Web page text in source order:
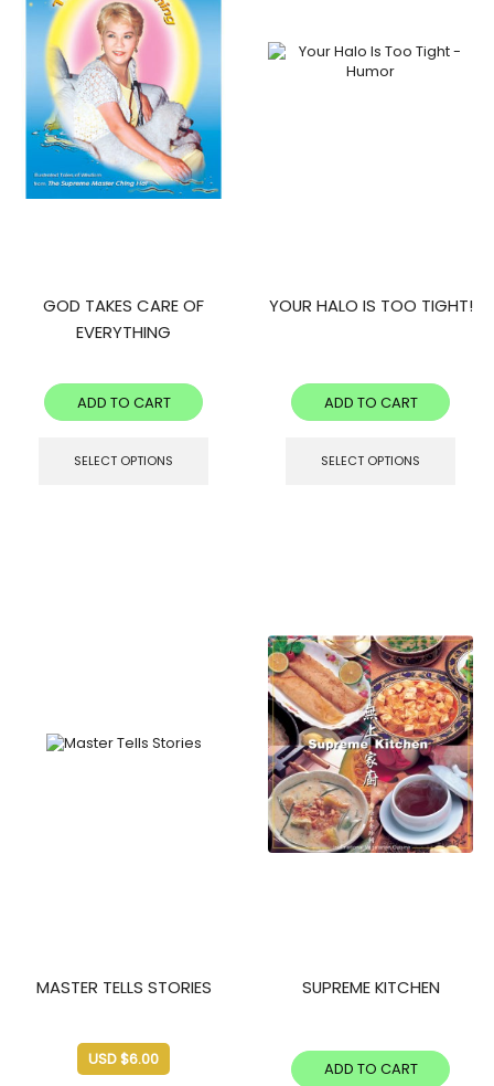
GOD TAKES CARE OF
EVERYTHING
ADD TO CART
SELECT OPTIONS
YOUR HALO IS TOO TIGHT!
ADD TO CART
SELECT OPTIONS
MASTER TELLS STORIES
USD $6.00
SUPREME KITCHEN
ADD TO CART